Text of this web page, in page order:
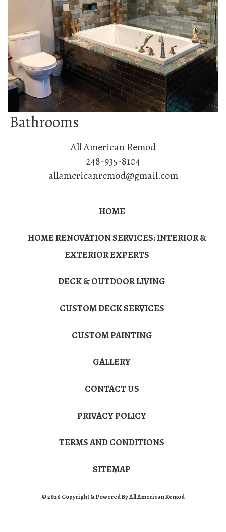
Bathrooms
All American Remod
248-935-8104
allamericanremod@gmail.com
HOME
HOME RENOVATION SERVICES: INTERIOR &
EXTERIOR EXPERTS
DECK & OUTDOOR LIVING
CUSTOM DECK SERVICES
CUSTOM PAINTING
GALLERY
CONTACT US
PRIVACY POLICY
TERMS AND CONDITIONS
SITEMAP
© 2026 Copyright & Powered By All American Remod